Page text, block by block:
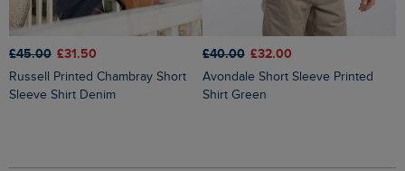
£45.00 £31.50
Russell Printed Chambray Short
Sleeve Shirt Denim
£40.00 £32.00
Avondale Short Sleeve Printed
Shirt Green